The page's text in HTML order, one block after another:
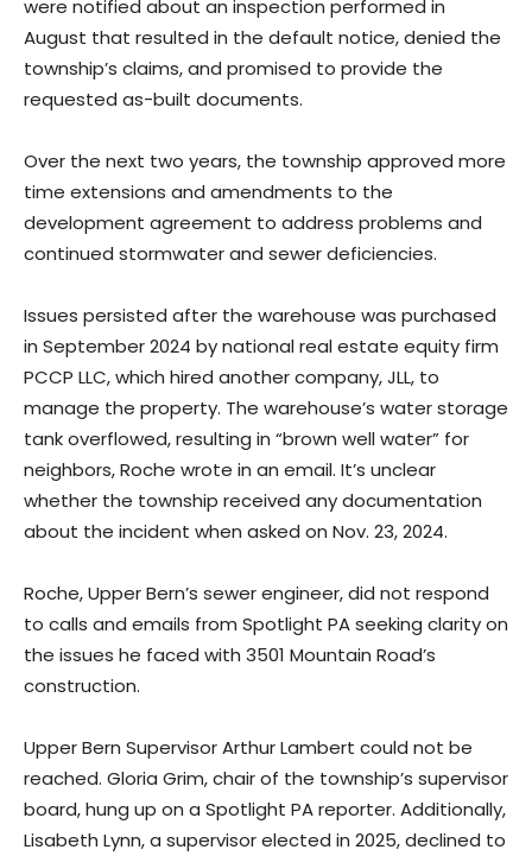
were notified about an inspection performed in
August that resulted in the default notice, denied the
township’s claims, and promised to provide the
requested as-built documents.
Over the next two years, the township approved more
time extensions and amendments to the
development agreement to address problems and
continued stormwater and sewer deficiencies.
Issues persisted after the warehouse was purchased
in September 2024 by national real estate equity firm
PCCP LLC, which hired another company, JLL, to
manage the property. The warehouse’s water storage
tank overflowed, resulting in “brown well water” for
neighbors, Roche wrote in an email. It’s unclear
whether the township received any documentation
about the incident when asked on Nov. 23, 2024.
Roche, Upper Bern’s sewer engineer, did not respond
to calls and emails from Spotlight PA seeking clarity on
the issues he faced with 3501 Mountain Road’s
construction.
Upper Bern Supervisor Arthur Lambert could not be
reached. Gloria Grim, chair of the township’s supervisor
board, hung up on a Spotlight PA reporter. Additionally,
Lisabeth Lynn, a supervisor elected in 2025, declined to